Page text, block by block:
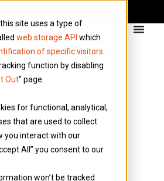
site uses a type of
web storage API which
of specific visitors
function by disabling
Out” page.
for functional, analytical,
that are used to collect
you interact with our
All” you consent to our
won’t be tracked
have enough information to
an emergency tax code is
information is received